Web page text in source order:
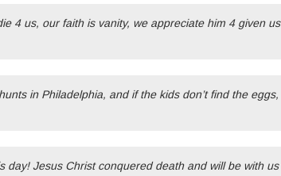
4 us, our faith is vanity, we appreciate him 4 given us
in Philadelphia, and if the kids don’t find the eggs,
day! Jesus Christ conquered death and will be with us